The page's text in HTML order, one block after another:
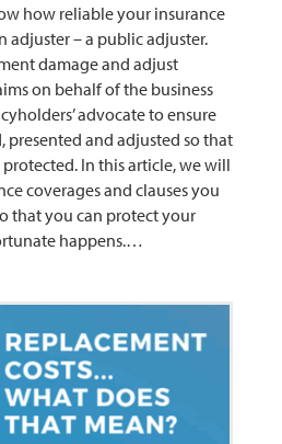
how reliable your insurance
adjuster – a public adjuster.
damage and adjust
on behalf of the business
advocate to ensure
presented and adjusted so that
In this article, we will
coverages and clauses you
that you can protect your
happens.…